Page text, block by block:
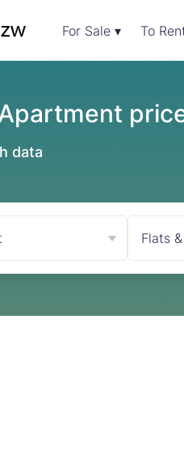
For Sale ▾ To
data
Flats